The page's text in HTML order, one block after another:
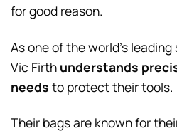
for good reason.
As one of the world’s
Vic Firth understands
needs to protect their tools.
Their bags are known for